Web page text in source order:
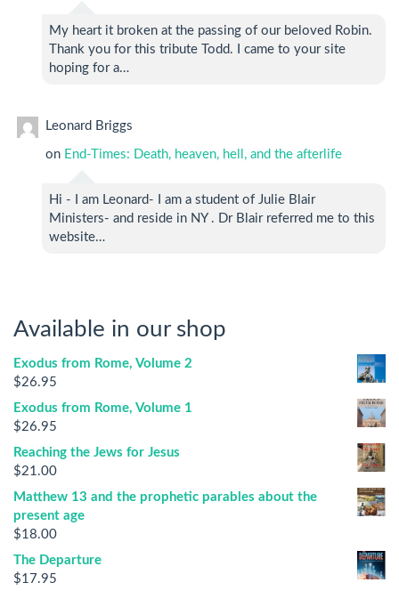
My heart it broken at the passing of our beloved Robin.
Thank you for this tribute Todd. I came to your site
hoping for a…
Leonard Briggs
on End-Times: Death, heaven, hell, and the afterlife
Hi - I am Leonard- I am a student of Julie Blair
Ministers- and reside in NY . Dr Blair referred me to this
website…
Available in our shop
Exodus from Rome, Volume 2
$26.95
Exodus from Rome, Volume 1
$26.95
Reaching the Jews for Jesus
$21.00
Matthew 13 and the prophetic parables about the
present age
$18.00
The Departure
$17.95